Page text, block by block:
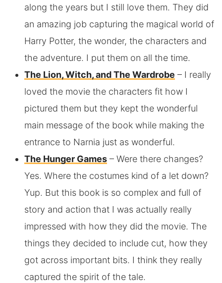
along the years but I still love them. They did
an amazing job capturing the magical world of
Harry Potter, the wonder, the characters and
the adventure. I put them on all the time.
The Lion, Witch, and The Wardrobe – I really
loved the movie the characters fit how I
pictured them but they kept the wonderful
main message of the book while making the
entrance to Narnia just as wonderful.
The Hunger Games– Were there changes?
Yes. Where the costumes kind of a let down?
Yup. But this book is so complex and full of
story and action that I was actually really
impressed with how they did the movie. The
things they decided to include cut, how they
got across important bits. I think they really
captured the spirit of the tale.